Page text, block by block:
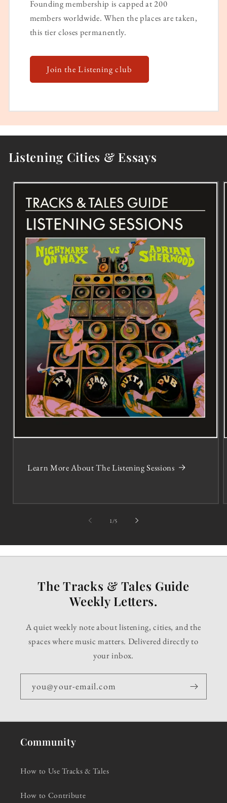
Founding membership is capped at 200
members worldwide. When the places are taken,
this tier closes permanently.
Join the Listening club
Listening Cities & Essays
Learn More About The Listening Sessions
1 /of5
The Tracks & Tales Guide
Weekly Letters.
A quiet weekly note about listening, cities, and the
spaces where music matters. Delivered directly to
your inbox.
you@your-email.com
Community
How to Use Tracks & Tales
How to Contribute